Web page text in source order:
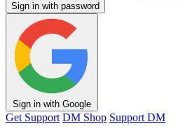
Sign in with password
Sign in with Google
Get Support DM Shop Support DM